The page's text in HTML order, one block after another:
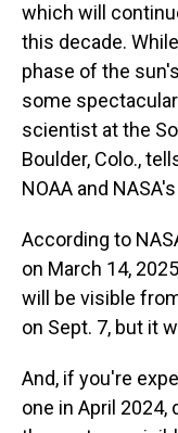
which will
this decade.
phase of the
some
scientist at the
Boulder, Colo.,
NOAA and
According to
on March 14,
will be visible
on Sept. 7, but it
And, if you're
one in April 2024,